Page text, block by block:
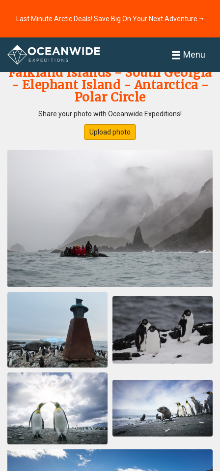
Last Minute Arctic Deals! Save Big On Your Next Adventure ⭢
Menu
Home
Falkland Islands - South Georgia
- Elephant Island - Antarctica -
Polar Circle
Share your photo with Oceanwide Expeditions!
Upload photo